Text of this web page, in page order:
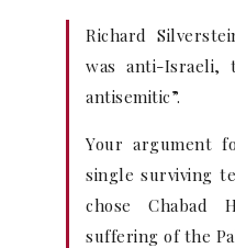
Richard
was anti-Israeli,
antisemitic”.
Your argument
single surviving
chose Chabad
suffering of the